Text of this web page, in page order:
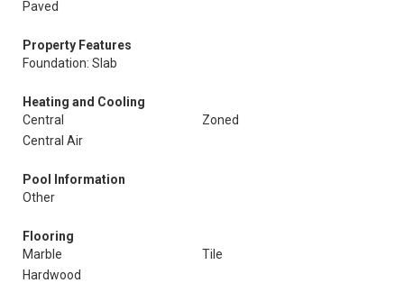
Paved
Property Features
Foundation: Slab
Heating and Cooling
Central
Zoned
Central Air
Pool Information
Other
Flooring
Marble
Tile
Hardwood